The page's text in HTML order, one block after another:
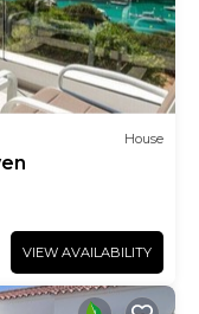
House
VIEW AVAILABILITY